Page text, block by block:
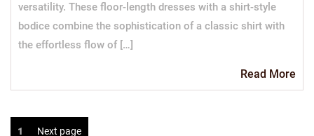
versatility. These floor-length dresses with a shirt-style
bodice combine the sophistication of a classic shirt with
the effortless flow of […]
Read More
Posts
Page
1 Next page